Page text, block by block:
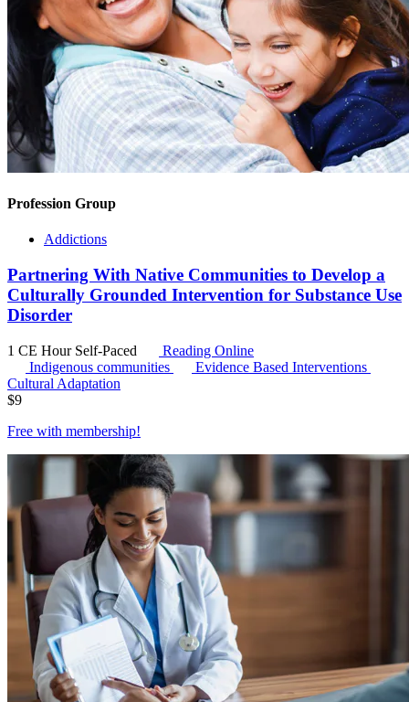
Profession Group
Addictions
Partnering With Native Communities to Develop a
Culturally Grounded Intervention for Substance Use
Disorder
1 CE Hour Self-Paced
Reading Online
Indigenous communities
Evidence Based Interventions
Cultural Adaptation
$9
Free with membership!